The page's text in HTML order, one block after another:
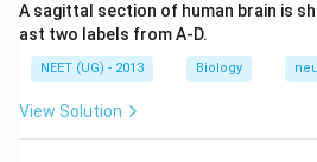
A sagittal section of human brain is
ast two labels from A-D.
NEET (UG) - 2013 Biology
View Solution